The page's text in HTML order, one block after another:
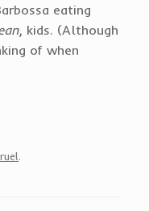
eating
, kids. (Although
of when
.